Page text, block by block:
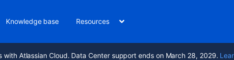
Knowledge base Resources
with Atlassian Cloud. Data Center support ends on March 28, 2029.